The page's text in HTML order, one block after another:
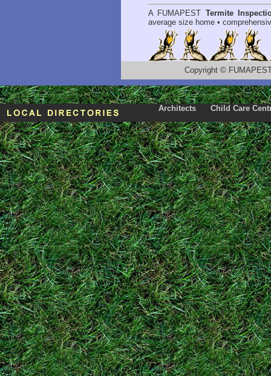
A FUMAPEST Termite
average size home •
Copyright ©
Architects Child Care